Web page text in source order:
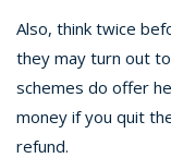
Also, think twice
they may turn out
schemes do offer
money if you quit
refund.